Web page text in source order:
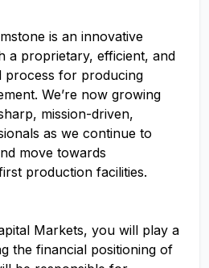
is an innovative
a proprietary, efficient, and
process for producing
We’re now growing
mission-driven,
as we continue to
move towards
production facilities.
Markets, you will play a
the financial positioning of